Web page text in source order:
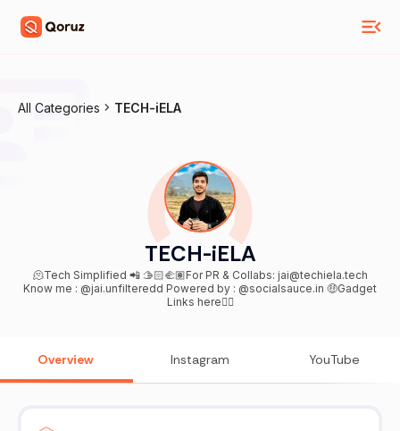
All Categories TECH-iELA
TECH-iELA
🫠Tech Simplified 📲 🫱🏻‍🫲🏽For PR & Collabs: jai@techiela.tech
Know me : @jai.unfilteredd Powered by : @socialsauce.in 🤑Gadget
Links here👇🏻
Overview Instagram YouTube